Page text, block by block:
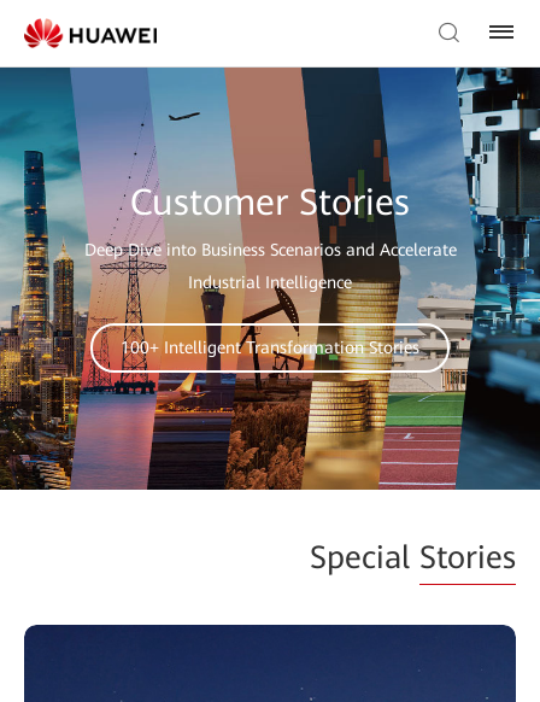
Customer Stories
Deep Dive into Business Scenarios and Accelerate
Industrial Intelligence
100+ Intelligent Transformation Stories
Special Stories